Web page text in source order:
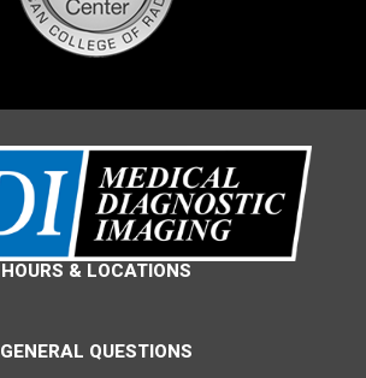
HOURS & LOCATIONS
GENERAL QUESTIONS